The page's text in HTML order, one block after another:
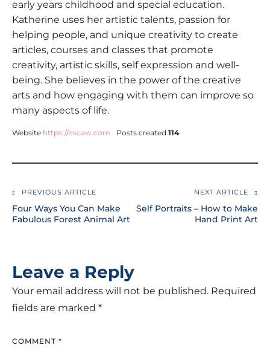
early years childhood and special education.
Katherine uses her artistic talents, passion for
helping people, and unique creativity to create
articles, courses and classes that promote
creativity, artistic skills, self expression and well-
being. She believes in the power of the creative
arts and how engaging with them can improve so
many aspects of life.
Website https://oscaw.com Posts created 114
PREVIOUS ARTICLE
Four Ways You Can Make
Fabulous Forest Animal Art
NEXT ARTICLE
Self Portraits – How to Make
Hand Print Art
Leave a Reply
Your email address will not be published. Required
fields are marked *
COMMENT *